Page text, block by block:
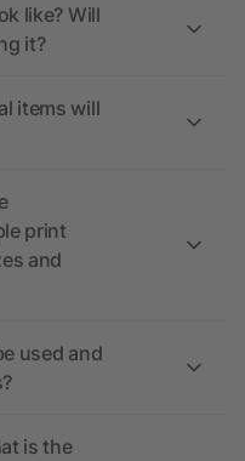
like? Will
it?
items will
print
and
used and
is the